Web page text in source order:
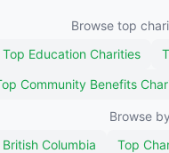
Browse top
Top Education Charities
Community Benefits
Browse
Columbia Top